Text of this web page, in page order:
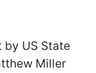
US State
Miller